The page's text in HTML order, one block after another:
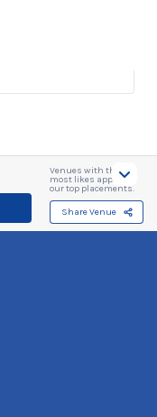
Venues with the
most likes appear in
our top placements.
Share Venue